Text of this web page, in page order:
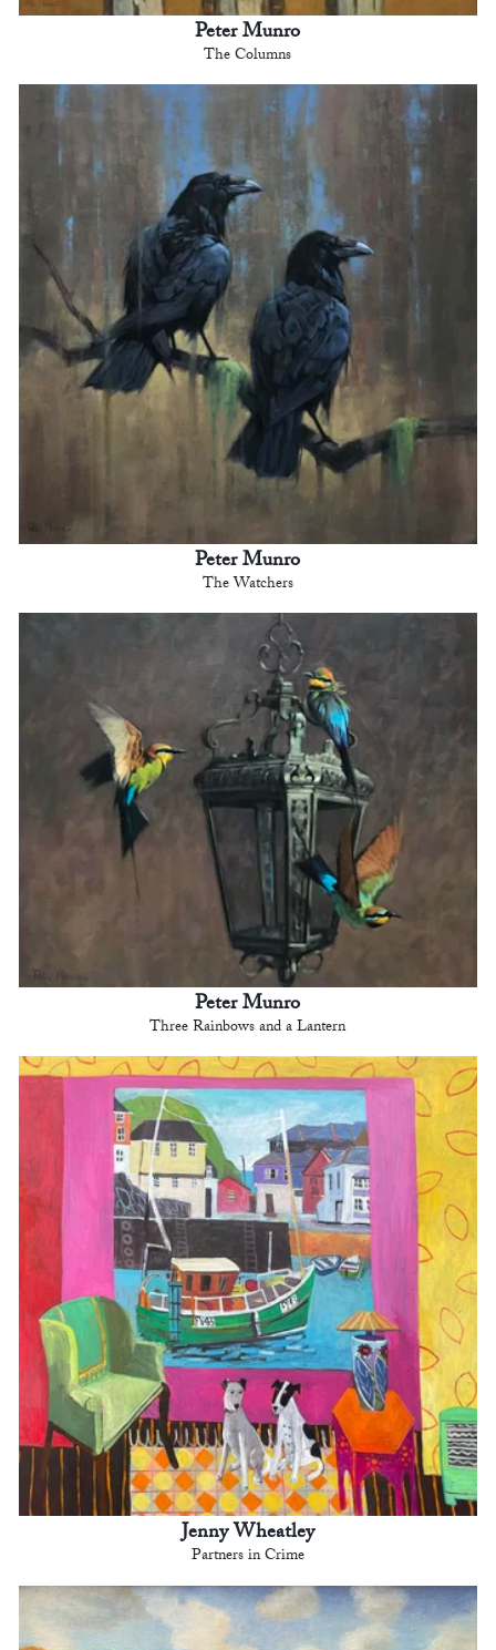
Peter Munro
The Columns
Peter Munro
The Watchers
Peter Munro
Three Rainbows and a Lantern
Jenny Wheatley
Partners in Crime